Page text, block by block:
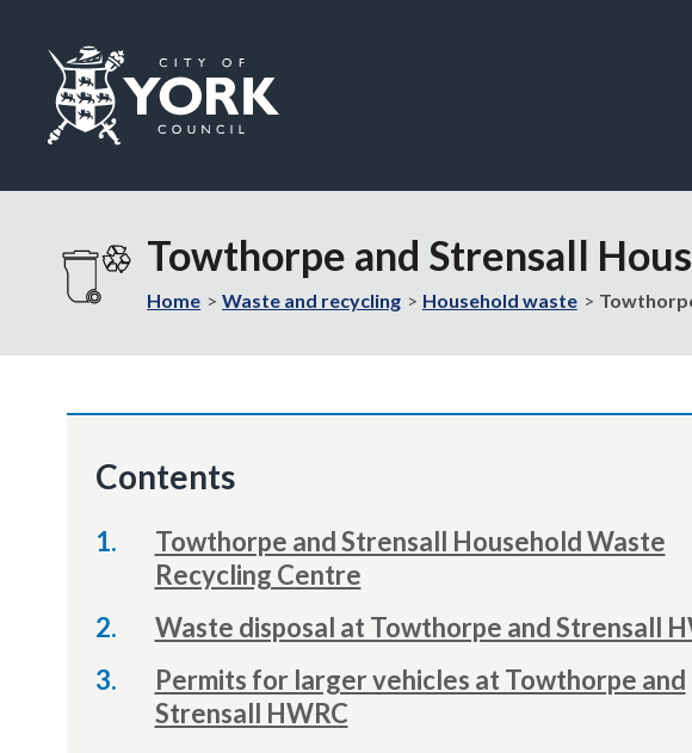
Visit
City
York
home
Towthorpe and Strensall
Home Waste and recycling Household waste
Contents
Towthorpe and Strensall Household Waste
Recycling Centre
Waste disposal at Towthorpe and Strensall
Permits for larger vehicles at Towthorpe and
Strensall HWRC